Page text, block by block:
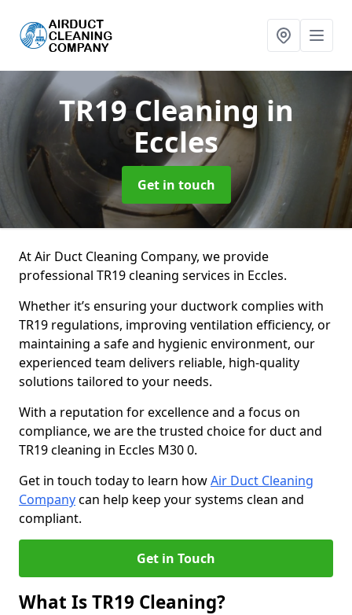
TR19 Cleaning in
Eccles
Get in touch
At Air Duct Cleaning Company, we provide
professional TR19 cleaning services in Eccles.
Whether it’s ensuring your ductwork complies with
TR19 regulations, improving ventilation efficiency, or
maintaining a safe and hygienic environment, our
experienced team delivers reliable, high-quality
solutions tailored to your needs.
With a reputation for excellence and a focus on
compliance, we are the trusted choice for duct and
TR19 cleaning in Eccles M30 0.
Get in touch today to learn howAir Duct Cleaning
Companycan help keep your systems clean and
compliant.
Get in Touch
What Is TR19 Cleaning?